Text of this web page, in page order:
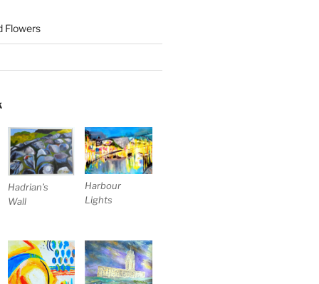
Flowers
Hadrian’s
Wall
Harbour
Lights